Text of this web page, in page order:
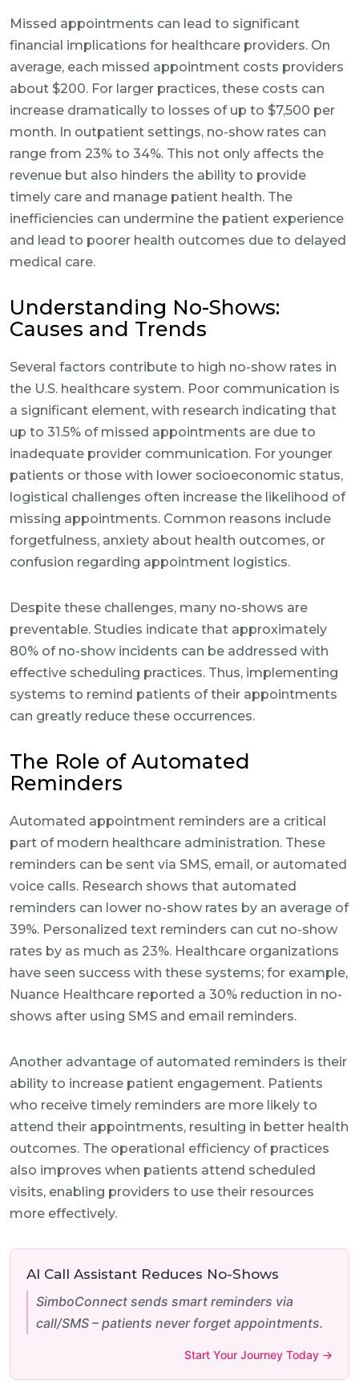
Missed appointments can lead to significant
financial implications for healthcare providers. On
average, each missed appointment costs providers
about $200. For larger practices, these costs can
increase dramatically to losses of up to $7,500 per
month. In outpatient settings, no-show rates can
range from 23% to 34%. This not only affects the
revenue but also hinders the ability to provide
timely care and manage patient health. The
inefficiencies can undermine the patient experience
and lead to poorer health outcomes due to delayed
medical care.
Understanding No-Shows:
Causes and Trends
Several factors contribute to high no-show rates in
the U.S. healthcare system. Poor communication is
a significant element, with research indicating that
up to 31.5% of missed appointments are due to
inadequate provider communication. For younger
patients or those with lower socioeconomic status,
logistical challenges often increase the likelihood of
missing appointments. Common reasons include
forgetfulness, anxiety about health outcomes, or
confusion regarding appointment logistics.
Despite these challenges, many no-shows are
preventable. Studies indicate that approximately
80% of no-show incidents can be addressed with
effective scheduling practices. Thus, implementing
systems to remind patients of their appointments
can greatly reduce these occurrences.
The Role of Automated
Reminders
Automated appointment reminders are a critical
part of modern healthcare administration. These
reminders can be sent via SMS, email, or automated
voice calls. Research shows that automated
reminders can lower no-show rates by an average of
39%. Personalized text reminders can cut no-show
rates by as much as 23%. Healthcare organizations
have seen success with these systems; for example,
Nuance Healthcare reported a 30% reduction in no-
shows after using SMS and email reminders.
Another advantage of automated reminders is their
ability to increase patient engagement. Patients
who receive timely reminders are more likely to
attend their appointments, resulting in better health
outcomes. The operational efficiency of practices
also improves when patients attend scheduled
visits, enabling providers to use their resources
more effectively.
AI Call Assistant Reduces No-Shows
SimboConnect sends smart reminders via
call/SMS – patients never forget appointments.
Start Your Journey Today →